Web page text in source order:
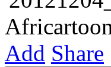
Add Share